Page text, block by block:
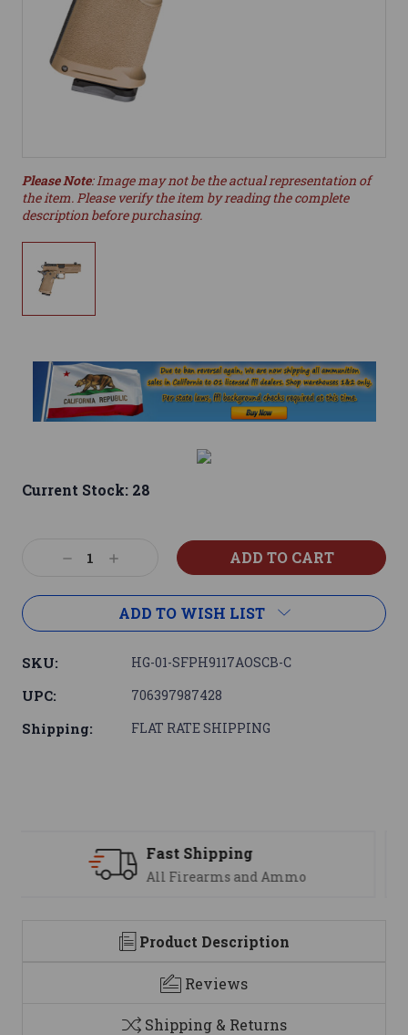
Please Note: Image may not be the actual representation of
the item. Please verify the item by reading the complete
description before purchasing.
Current Stock: 28
DecreaseIncrease
ADD TO WISH LIST
SKU: HG-01-SFPH9117AOSCB-C
UPC: 706397987428
Shipping: FLAT RATE SHIPPING
Support
We are here to help
Product Description
Reviews
Shipping & Returns